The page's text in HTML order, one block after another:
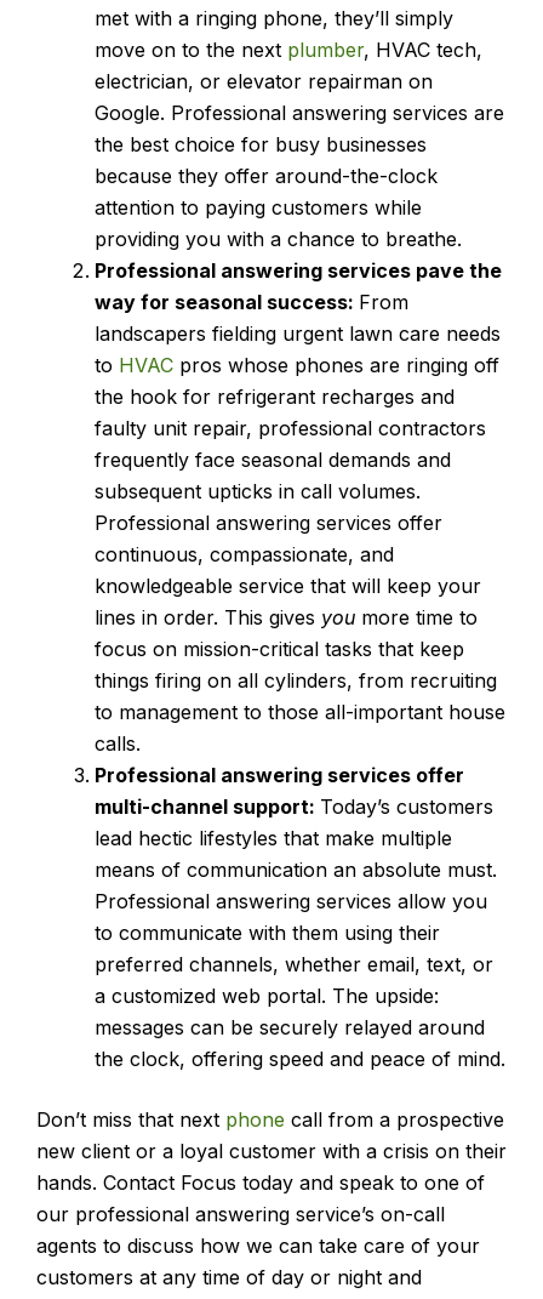
met with a ringing phone, they’ll simply
move on to the next plumber, HVAC tech,
electrician, or elevator repairman on
Google. Professional answering services are
the best choice for busy businesses
because they offer around-the-clock
attention to paying customers while
providing you with a chance to breathe.
Professional answering services pave the
way for seasonal success: From
landscapers fielding urgent lawn care needs
to HVAC pros whose phones are ringing off
the hook for refrigerant recharges and
faulty unit repair, professional contractors
frequently face seasonal demands and
subsequent upticks in call volumes.
Professional answering services offer
continuous, compassionate, and
knowledgeable service that will keep your
lines in order. This gives you more time to
focus on mission-critical tasks that keep
things firing on all cylinders, from recruiting
to management to those all-important house
calls.
Professional answering services offer
multi-channel support: Today’s customers
lead hectic lifestyles that make multiple
means of communication an absolute must.
Professional answering services allow you
to communicate with them using their
preferred channels, whether email, text, or
a customized web portal. The upside:
messages can be securely relayed around
the clock, offering speed and peace of mind.
Don’t miss that next phone call from a prospective
new client or a loyal customer with a crisis on their
hands. Contact Focus today and speak to one of
our professional answering service’s on-call
agents to discuss how we can take care of your
customers at any time of day or night and